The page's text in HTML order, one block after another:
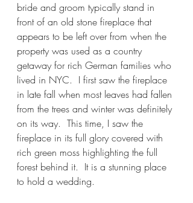
bride and groom typically stand in
front of an old stone fireplace that
appears to be left over from when the
property was used as a country
getaway for rich German families who
lived in NYC.  I first saw the fireplace
in late fall when most leaves had fallen
from the trees and winter was definitely
on its way.  This time, I saw the
fireplace in its full glory covered with
rich green moss highlighting the full
forest behind it.  It is a stunning place
to hold a wedding.